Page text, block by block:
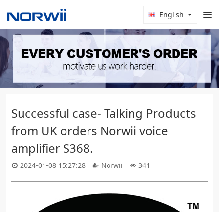
English
Successful case- Talking Products
from UK orders Norwii voice
amplifier S368.
2024-01-08 15:27:28 Norwii 341